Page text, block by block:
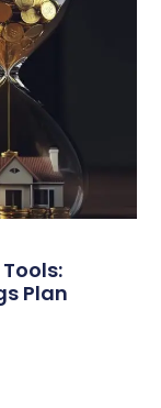
Plan